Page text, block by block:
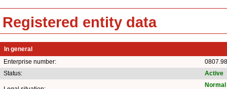
Registered entity data
In general
Enterprise number:
Status:
Active